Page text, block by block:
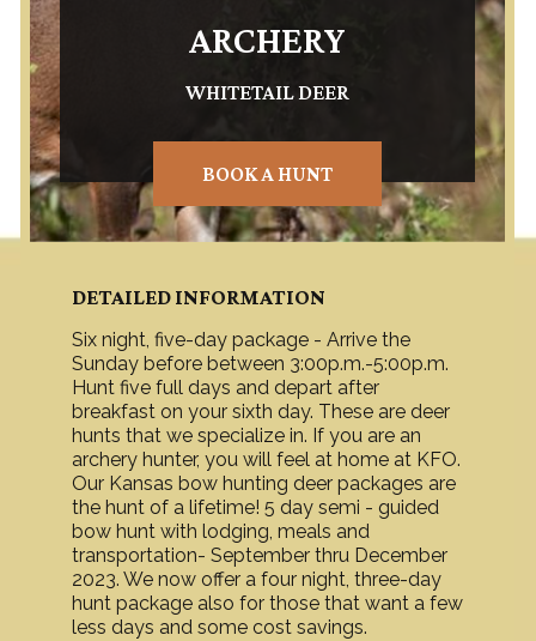
ARCHERY
WHITETAIL DEER
BOOK A HUNT
DETAILED INFORMATION
Six night, five-day package - Arrive the
Sunday before between 3:00p.m.-5:00p.m.
Hunt five full days and depart after
breakfast on your sixth day. These are deer
hunts that we specialize in. If you are an
archery hunter, you will feel at home at KFO.
Our Kansas bow hunting deer packages are
the hunt of a lifetime! 5 day semi - guided
bow hunt with lodging, meals and
transportation- September thru December
2023. We now offer a four night, three-day
hunt package also for those that want a few
less days and some cost savings.